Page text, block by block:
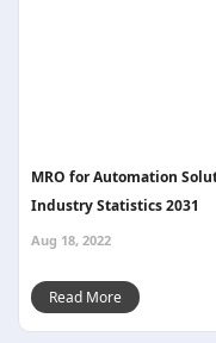
MRO for Automation
Industry Statistics 2031
Aug 18, 2022
Read More